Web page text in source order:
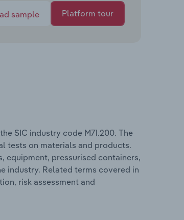
sample Platform tour
SIC industry code M71.200. The
tests on materials and products.
equipment, pressurised containers,
industry. Related terms covered in
risk assessment and